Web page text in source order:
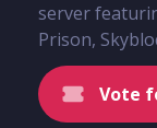
server
Prison,
Vote